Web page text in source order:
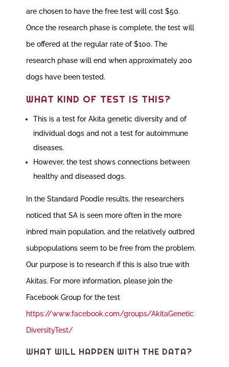
are chosen to have the free test will cost $50.
Once the research phase is complete, the test will
be offered at the regular rate of $100. The
research phase will end when approximately 200
dogs have been tested.
WHAT KIND OF TEST IS THIS?
This is a test for Akita genetic diversity and of
individual dogs and not a test for autoimmune
diseases.
However, the test shows connections between
healthy and diseased dogs.
In the Standard Poodle results, the researchers
noticed that SA is seen more often in the more
inbred main population, and the relatively outbred
subpopulations seem to be free from the problem.
Our purpose is to research if this is also true with
Akitas. For more information, please join the
Facebook Group for the test
https://www.facebook.com/groups/AkitaGenetic
DiversityTest/
WHAT WILL HAPPEN WITH THE DATA?